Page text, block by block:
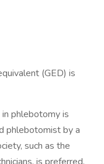
(GED) is
phlebotomy is
phlebotomist by a
such as the